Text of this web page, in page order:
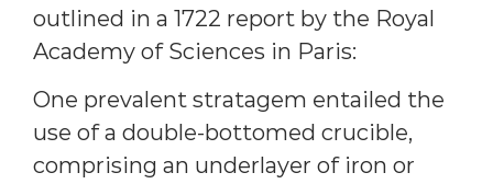
outlined in a 1722 report by the Royal
Academy of Sciences in Paris:
One prevalent stratagem entailed the
use of a double-bottomed crucible,
comprising an underlayer of iron or